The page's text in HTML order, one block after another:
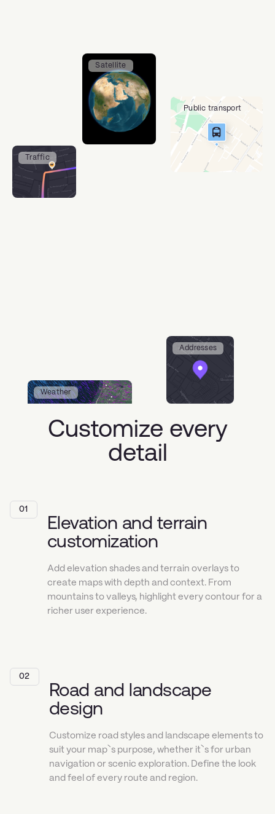
Satellite
Traffic
Addresses
Public transport
Weather
Customize every
detail
01
Elevation and terrain
customization
Add elevation shades and terrain overlays to
create maps with depth and context. From
mountains to valleys, highlight every contour for a
richer user experience.
02
Road and landscape
design
Customize road styles and landscape elements to
suit your map`s purpose, whether it`s for urban
navigation or scenic exploration. Define the look
and feel of every route and region.